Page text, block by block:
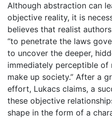
Although abstraction can
objective reality, it is
believes that realist
“to penetrate the laws
to uncover the deeper,
immediately perceptible
make up society.” After a
effort, Lukacs claims, a
these objective
shape in the form of a